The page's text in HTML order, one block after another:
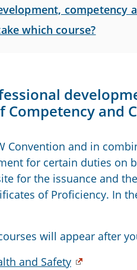
competency
which course?
Competency and
Convention and in
for certain duties on
for the issuance and
of Proficiency. In
will appear after
and Safety